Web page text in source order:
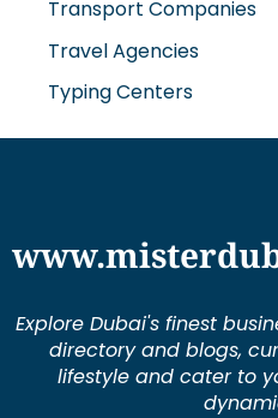
Transport Companies
Travel Agencies
Typing Centers
Explore Dubai's finest
directory and blogs,
lifestyle and cater to